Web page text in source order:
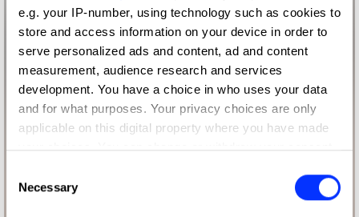
e.g. your IP-number, using technology such as cookies to
store and access information on your device in order to
serve personalized ads and content, ad and content
measurement, audience research and services
development. You have a choice in who uses your data
and for what purposes. Your privacy choices are only
applicable on this digital property where you have made
your choices. You can change or withdraw your consent
the Privacy trigger icon.
Selection
Necessary